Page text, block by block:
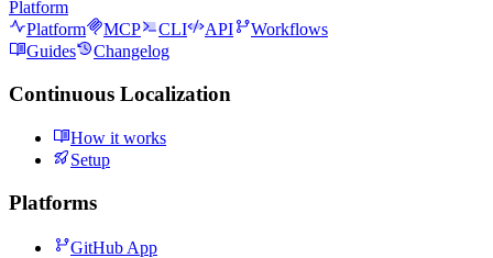
Platform
Platform
MCP CLI API
Workflows
Guides
Changelog
Continuous Localization
How it works
Setup
Platforms
GitHub App